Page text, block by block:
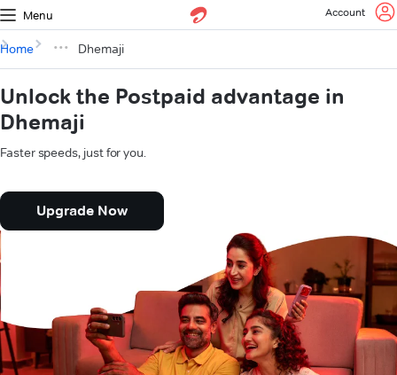
Menu Account
Home Dhemaji
Unlock the Postpaid advantage in
Dhemaji
Faster speeds, just for you.
Upgrade Now